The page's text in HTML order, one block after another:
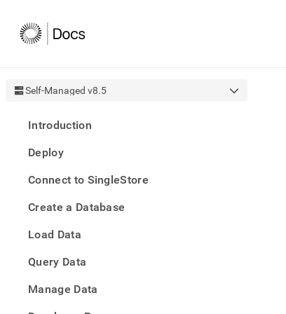
Self-Managed v8.5
Introduction
Deploy
Connect to SingleStore
Create a Database
Load Data
Query Data
Manage Data